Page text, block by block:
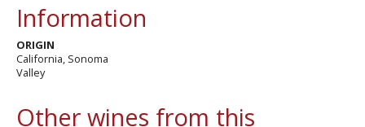
Information
ORIGIN
California, Sonoma
Valley
Other wines from this